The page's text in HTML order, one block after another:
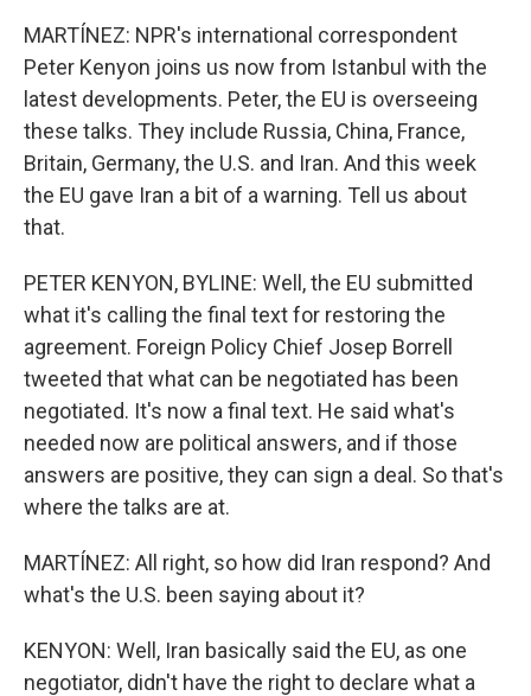
MARTÍNEZ: NPR's international correspondent
Peter Kenyon joins us now from Istanbul with the
latest developments. Peter, the EU is overseeing
these talks. They include Russia, China, France,
Britain, Germany, the U.S. and Iran. And this week
the EU gave Iran a bit of a warning. Tell us about
that.
PETER KENYON, BYLINE: Well, the EU submitted
what it's calling the final text for restoring the
agreement. Foreign Policy Chief Josep Borrell
tweeted that what can be negotiated has been
negotiated. It's now a final text. He said what's
needed now are political answers, and if those
answers are positive, they can sign a deal. So that's
where the talks are at.
MARTÍNEZ: All right, so how did Iran respond? And
what's the U.S. been saying about it?
KENYON: Well, Iran basically said the EU, as one
negotiator, didn't have the right to declare what a